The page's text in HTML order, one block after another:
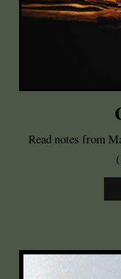
Read notes from